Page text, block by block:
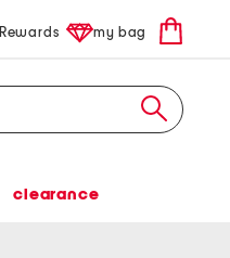
Rewards my bag
clearance